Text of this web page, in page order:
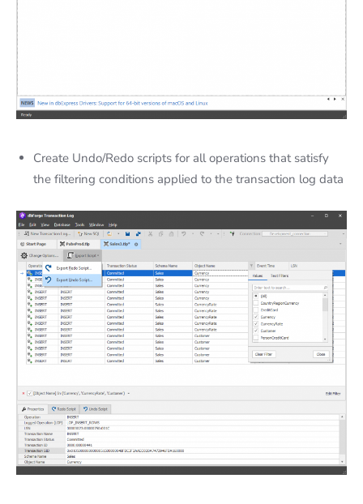
Create Undo/Redo scripts for all operations that satisfy
the filtering conditions applied to the transaction log data